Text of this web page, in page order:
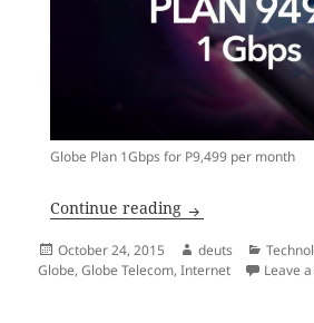
Globe Plan 1Gbps for P9,499 per month
Continue reading Who’s up for a
Posted
on
October 24, 2015 Author
deuts
Globe,Globe Telecom,Internet Leave